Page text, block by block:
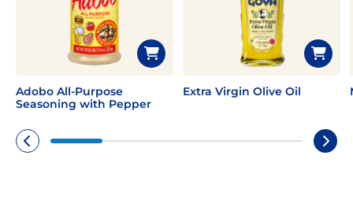
Adobo All-Purpose
Seasoning with Pepper
Extra Virgin Olive Oil